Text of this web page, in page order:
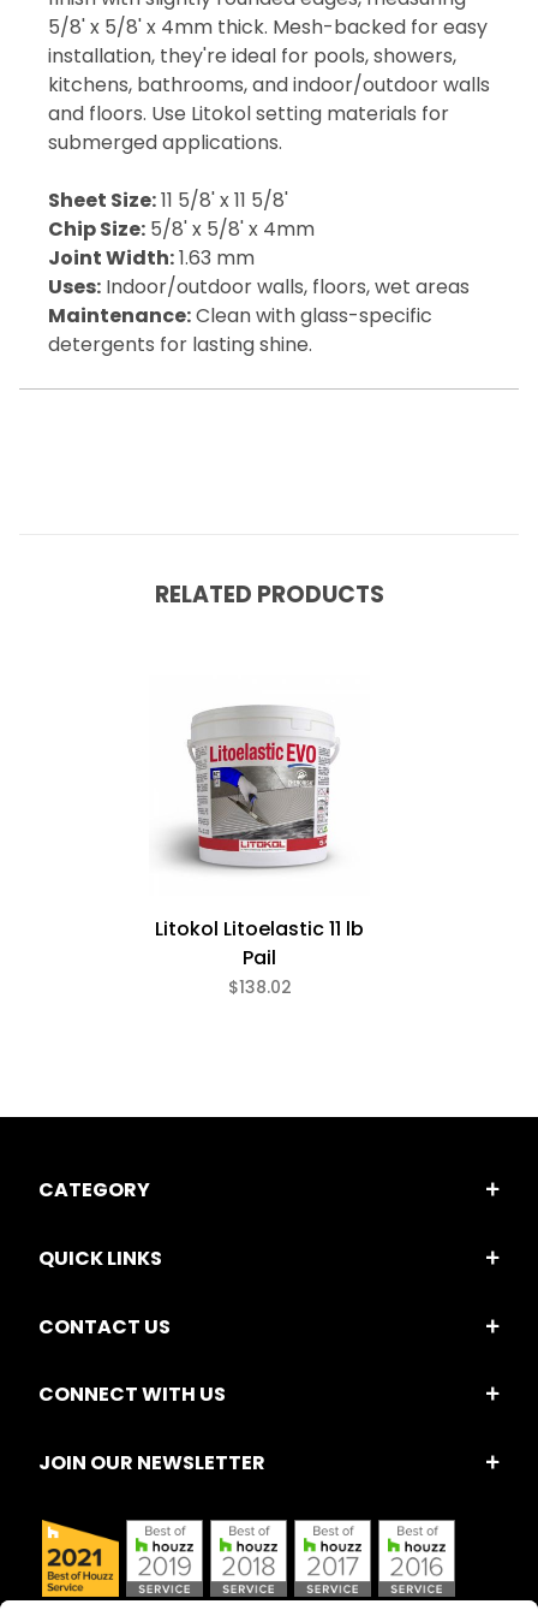
5/8' x 5/8' x 4mm thick. Mesh-backed for easy
installation, they're ideal for pools, showers,
kitchens, bathrooms, and indoor/outdoor walls
and floors. Use Litokol setting materials for
submerged applications.
Sheet Size:11 5/8' x 11 5/8'
Chip Size: 5/8' x 5/8' x 4mm
Joint Width:1.63 mm
Uses: Indoor/outdoor walls, floors, wet areas
Maintenance:Clean with glass-specific
detergents for lasting shine.
RELATED PRODUCTS
Litokol Litoelastic 11 lb
Pail
$138.02
CATEGORY
QUICK LINKS
CONTACT US
CONNECT WITH US
JOIN OUR NEWSLETTER